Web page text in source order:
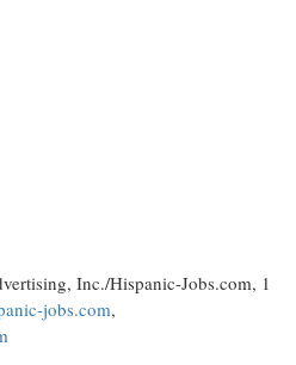
Inc./Hispanic-Jobs.com, 1
jobs.com,